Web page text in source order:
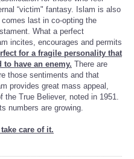
“victim" fantasy. Islam is also
comes last in co-opting the
What a perfect
incites, encourages and permits
for a fragile personality that
to have an enemy. There are
those sentiments and that
provides great mass appeal,
the True Believer, noted in 1951.
numbers are growing.
care of it.